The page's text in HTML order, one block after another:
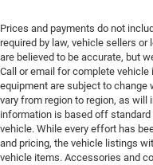
Engine Location
Engine Mounting
engine
Engine Pentastar
control, regular
deactivation and
Engine Short
Prices and payments do not
required by law, vehicle sellers
are believed to be accurate, but
Call or email for complete
equipment are subject to change
vary from region to region, as
information is based off
vehicle. While every effort has
and pricing, the vehicle listings
vehicle items. Accessories and